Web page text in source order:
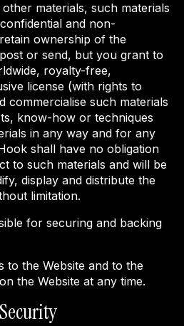
materials, such materials
and non-
ownership of the
or send, but you grant to
royalty-free,
license (with rights to
commercialise such materials
know-how or techniques
in any way and for any
shall have no obligation
to such materials and will be
display and distribute the
limitation.
for securing and backing
to the Website and to the
the Website at any time.